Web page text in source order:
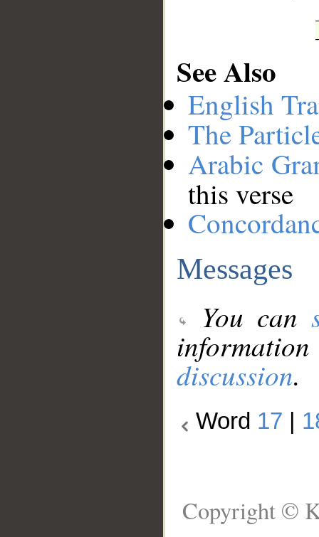
See Also
English
The
Arabic
this verse
Messages
You can
discussion.
Word 17
Copyright ©